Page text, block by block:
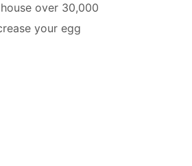
over 30,000
your egg